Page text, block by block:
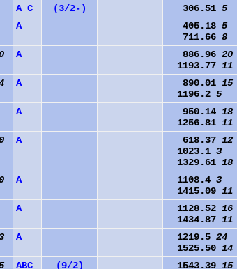
A C (3/2-) 306.51 5
A 405.18 5
711.66 8
A 886.96 20
1193.77 11
A 890.01 15
1196.2 5
A 950.14 18
1256.81 11
A 618.37 12
1023.1 3
1329.61 18
A 1108.4 3
1415.09 11
A 1128.52 16
1434.87 11
A 1219.5 24
1525.50 14
ABC (9/2) 1543.39 15